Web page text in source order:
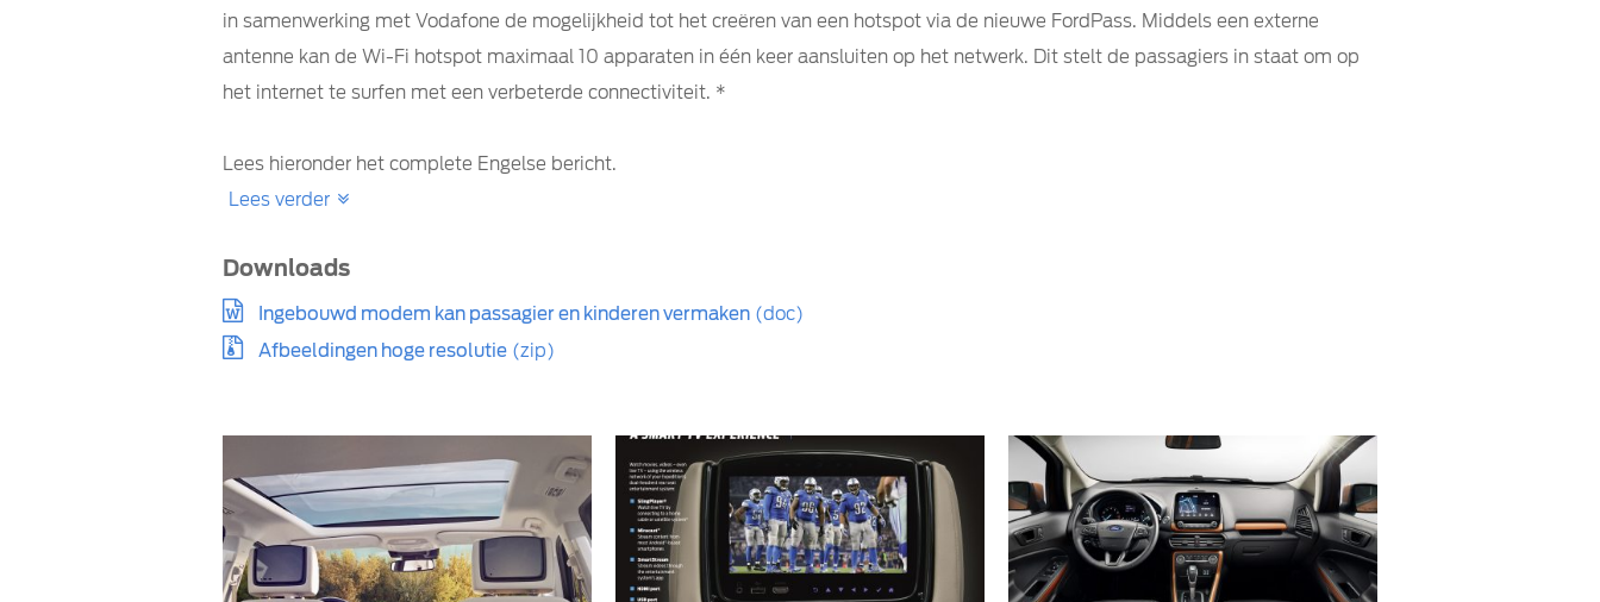
in samenwerking met Vodafone de mogelijkheid tot het creëren van een hotspot via de nieuwe FordPass. Middels een externe
antenne kan de Wi-Fi hotspot maximaal 10 apparaten in één keer aansluiten op het netwerk. Dit stelt de passagiers in staat om op
het internet te surfen met een verbeterde connectiviteit. *
Lees hieronder het complete Engelse bericht.
Lees verder
Downloads
Ingebouwd modem kan passagier en kinderen vermaken (doc)
Afbeeldingen hoge resolutie (zip)